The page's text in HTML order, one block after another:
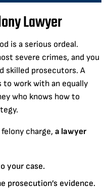
Lawyer
is a serious ordeal.
severe crimes, and you
skilled prosecutors. A
to work with an equally
who knows how to
charge, a lawyer
your case.
prosecution’s evidence.